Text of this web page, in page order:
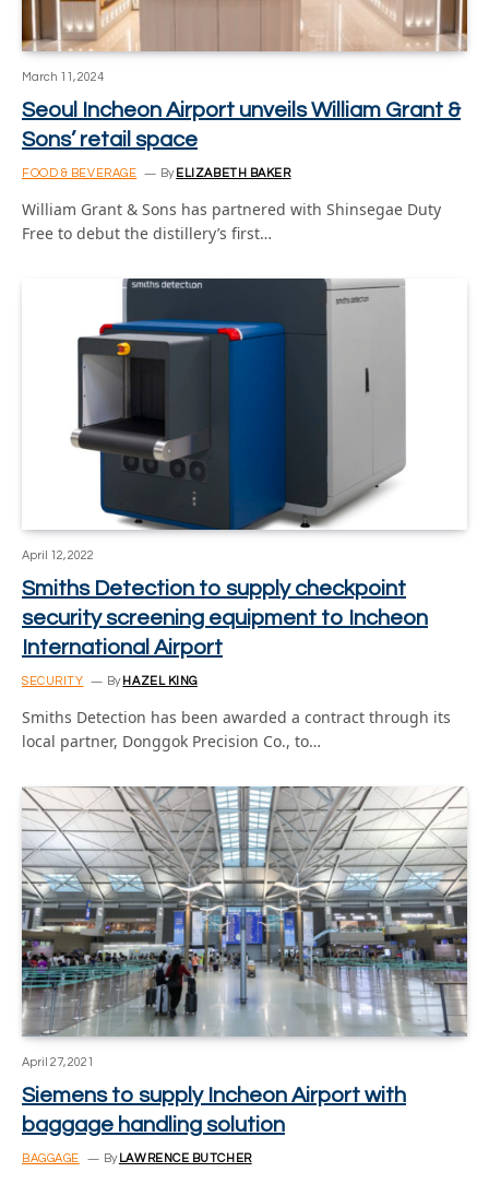
March 11, 2024
Seoul Incheon Airport unveils William Grant &
Sons’ retail space
FOOD & BEVERAGE By ELIZABETH BAKER
William Grant & Sons has partnered with Shinsegae Duty
Free to debut the distillery’s first…
April 12, 2022
Smiths Detection to supply checkpoint
security screening equipment to Incheon
International Airport
SECURITY By HAZEL KING
Smiths Detection has been awarded a contract through its
local partner, Donggok Precision Co., to…
April 27, 2021
Siemens to supply Incheon Airport with
baggage handling solution
BAGGAGE By LAWRENCE BUTCHER